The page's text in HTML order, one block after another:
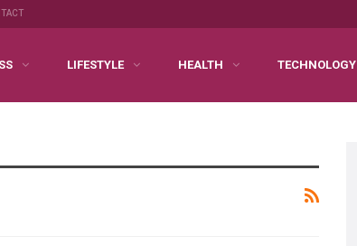
LIFESTYLE HEALTH TECHNOLOGY